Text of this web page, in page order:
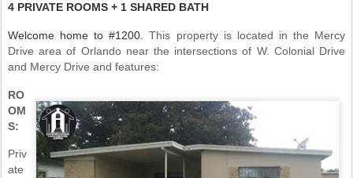
4 PRIVATE ROOMS + 1 SHARED BATH
Welcome home to #1200.This property is located in the Mercy
Drive area of Orlando near the intersections of W. Colonial Drive
and Mercy Drive and features:
RO
OM
S:
Priv
ate